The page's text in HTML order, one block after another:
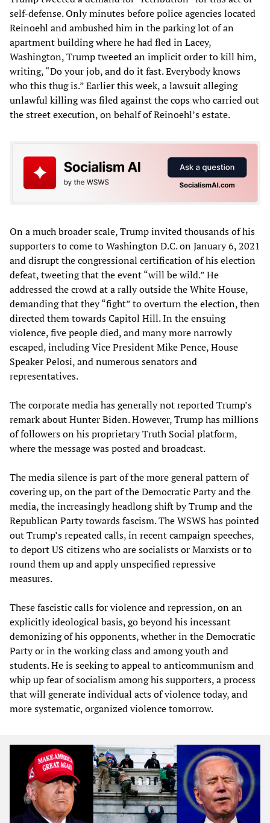
self-defense. Only minutes before police agencies located
Reinoehl and ambushed him in the parking lot of an
apartment building where he had fled in Lacey,
Washington, Trump tweeted an implicit order to kill him,
writing, “Do your job, and do it fast. Everybody knows
who this thug is.” Earlier this week, a lawsuit alleging
unlawful killing was filed against the cops who carried out
the street execution, on behalf of Reinoehl’s estate.
On a much broader scale, Trump invited thousands of his
supporters to come to Washington D.C. on January 6, 2021
and disrupt the congressional certification of his election
defeat, tweeting that the event “will be wild.” He
addressed the crowd at a rally outside the White House,
demanding that they “fight” to overturn the election, then
directed them towards Capitol Hill. In the ensuing
violence, five people died, and many more narrowly
escaped, including Vice President Mike Pence, House
Speaker Pelosi, and numerous senators and
representatives.
The corporate media has generally not reported Trump’s
remark about Hunter Biden. However, Trump has millions
of followers on his proprietary Truth Social platform,
where the message was posted and broadcast.
The media silence is part of the more general pattern of
covering up, on the part of the Democratic Party and the
media, the increasingly headlong shift by Trump and the
Republican Party towards fascism. The WSWS has pointed
out Trump’s repeated calls, in recent campaign speeches,
to deport US citizens who are socialists or Marxists or to
round them up and apply unspecified repressive
measures.
These fascistic calls for violence and repression, on an
explicitly ideological basis, go beyond his incessant
demonizing of his opponents, whether in the Democratic
Party or in the working class and among youth and
students. He is seeking to appeal to anticommunism and
whip up fear of socialism among his supporters, a process
that will generate individual acts of violence today, and
more systematic, organized violence tomorrow.